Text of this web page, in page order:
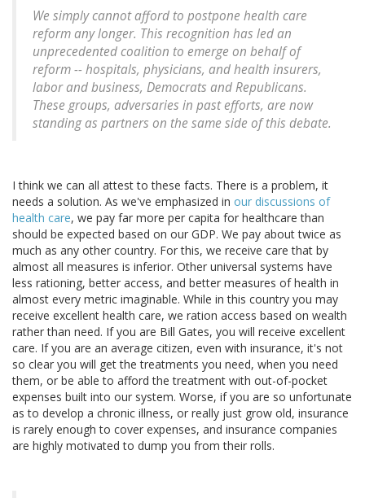
We simply cannot afford to postpone health care
reform any longer. This recognition has led an
unprecedented coalition to emerge on behalf of
reform -- hospitals, physicians, and health insurers,
labor and business, Democrats and Republicans.
These groups, adversaries in past efforts, are now
standing as partners on the same side of this debate.
I think we can all attest to these facts. There is a problem, it
needs a solution. As we've emphasized in our discussions of
health care, we pay far more per capita for healthcare than
should be expected based on our GDP. We pay about twice as
much as any other country. For this, we receive care that by
almost all measures is inferior. Other universal systems have
less rationing, better access, and better measures of health in
almost every metric imaginable. While in this country you may
receive excellent health care, we ration access based on wealth
rather than need. If you are Bill Gates, you will receive excellent
care. If you are an average citizen, even with insurance, it's not
so clear you will get the treatments you need, when you need
them, or be able to afford the treatment with out-of-pocket
expenses built into our system. Worse, if you are so unfortunate
as to develop a chronic illness, or really just grow old, insurance
is rarely enough to cover expenses, and insurance companies
are highly motivated to dump you from their rolls.